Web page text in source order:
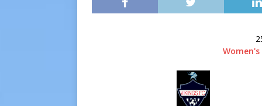
[ 2026-07-21 ]
Inter-LFA